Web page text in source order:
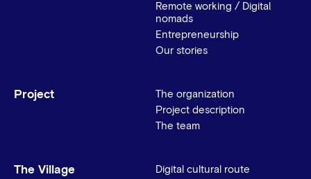
Remote working / Digital
nomads
Entrepreneurship
Our stories
Project
The organization
Project description
The team
The Village
Digital cultural route